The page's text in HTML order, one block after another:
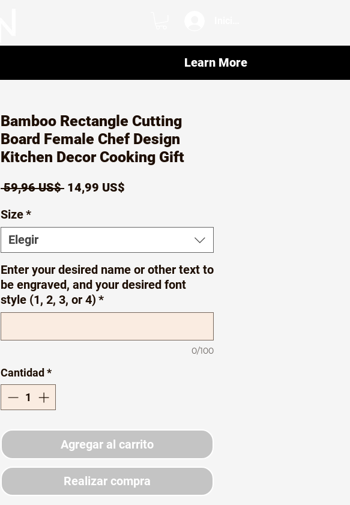
Bamboo Rectangle Cutting
Board Female Chef Design
Kitchen Decor Cooking Gift
59,96 US$ Precio
14,99 US$
Size*
Elegir
Enter your desired name or other text to
be engraved, and your desired font
style (1, 2, 3, or 4) *
0/100
Cantidad *
Agregar al carrito
Realizar compra
Learn More